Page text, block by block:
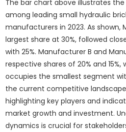
The bar chart above illustrates
among leading small hydraulic
manufacturers in 2023. As shown,
largest share at 30%, followed
with 25%. Manufacturer B and
respective shares of 20% and 15%,
occupies the smallest segment
the current competitive
highlighting key players and
market growth and investment.
dynamics is crucial for